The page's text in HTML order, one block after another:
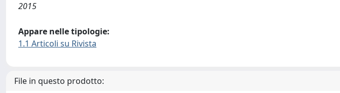
2015
Appare nelle tipologie:
1.1 Articoli su Rivista
File in questo prodotto: